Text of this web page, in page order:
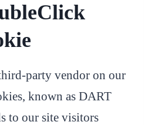
party vendor on our
known as DART
to our site visitors